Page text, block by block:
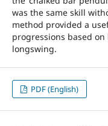
was the same skill
method provided a
progressions based
longswing.
PDF (English)